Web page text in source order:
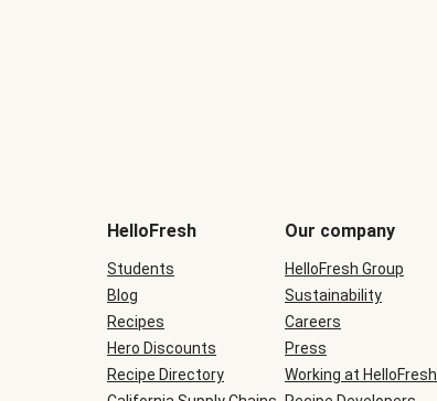
be
during
checkout
HelloFresh
Students
Blog
Recipes
Hero Discounts
Recipe Directory
Our company
HelloFresh Group
Sustainability
Careers
Press
Working at HelloFresh